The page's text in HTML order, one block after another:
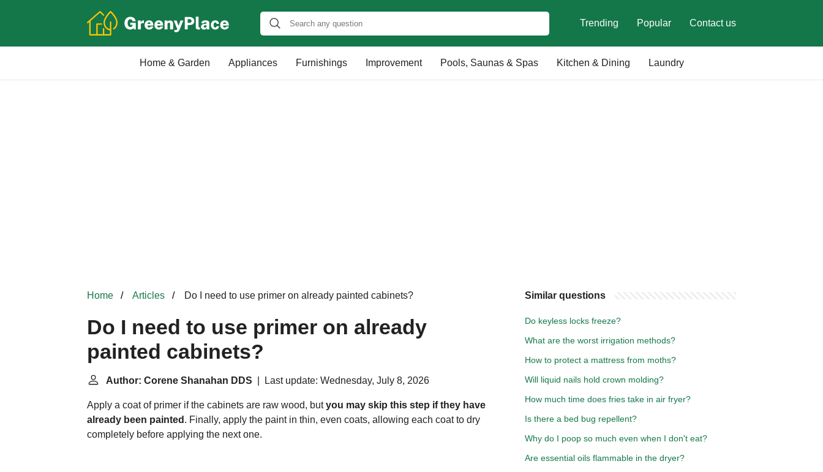
Trending Popular Contact us
Home & Garden Appliances Furnishings Improvement Pools, Saunas & Spas Kitchen & Dining Laundry
Home Articles Do I need to use primer on already painted cabinets?
Do I need to use primer on already
painted cabinets?
Author: Corene Shanahan DDS | Last update: Wednesday, July 8, 2026
Apply a coat of primer if the cabinets are raw wood, butyou may skip this step if they have
already been painted . Finally, apply the paint in thin, even coats, allowing each coat to dry
completely before applying the next one.
Similar questions
Do keyless locks freeze?
What are the worst irrigation methods?
How to protect a mattress from moths?
Will liquid nails hold crown molding?
How much time does fries take in air fryer?
Is there a bed bug repellent?
Why do I poop so much even when I don't eat?
Are essential oils flammable in the dryer?